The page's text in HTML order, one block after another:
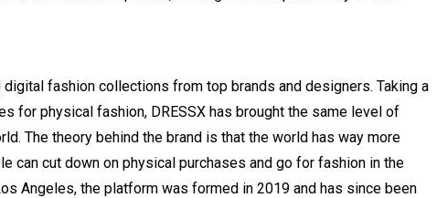
fashion collections from top brands and designers. Taking a
for physical fashion, DRESSX has brought the same level of
The theory behind the brand is that the world has way more
can cut down on physical purchases and go for fashion in the
Angeles, the platform was formed in 2019 and has since been